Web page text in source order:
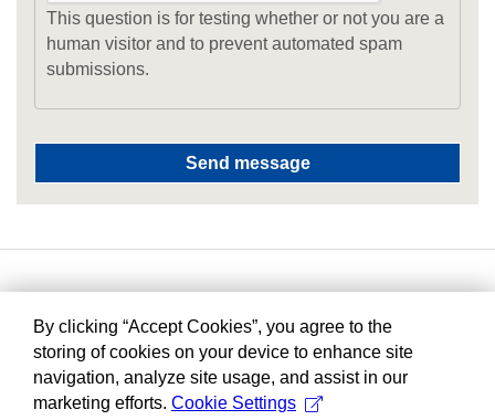
This question is for testing whether or not you are a
human visitor and to prevent automated spam
submissions.
By clicking “Accept Cookies”, you agree to the
storing of cookies on your device to enhance site
navigation, analyze site usage, and assist in our
marketing efforts. Cookie Settings